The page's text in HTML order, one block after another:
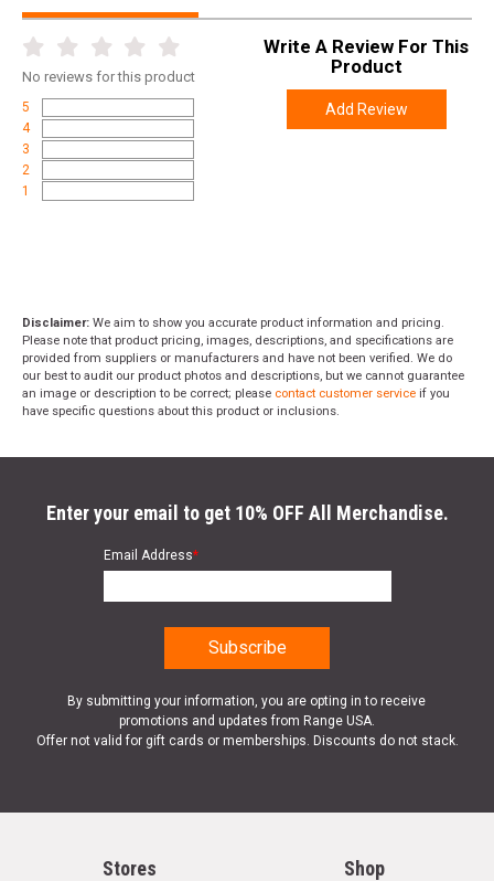
No reviews for this product
5
4
3
2
1
Write A Review For This
Product
Add Review
Disclaimer: We aim to show you accurate product information and pricing.
Please note that product pricing, images, descriptions, and specifications are
provided from suppliers or manufacturers and have not been verified. We do
our best to audit our product photos and descriptions, but we cannot guarantee
an image or description to be correct; please contact customer service if you
have specific questions about this product or inclusions.
Enter your email to get 10% OFF All Merchandise.
Email Address*
By submitting your information, you are opting in to receive
promotions and updates from Range USA.
Offer not valid for gift cards or memberships. Discounts do not stack.
Stores Shop